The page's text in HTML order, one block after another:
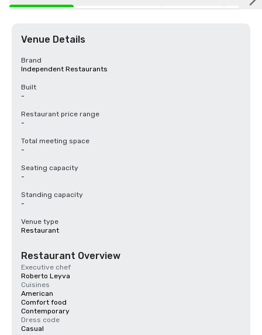
Venue Details
Brand
Independent Restaurants
Built
-
Restaurant price range
-
Total meeting space
-
Seating capacity
-
Standing capacity
-
Venue type
Restaurant
Restaurant Overview
Executive chef
Roberto Leyva
Cuisines
American
Comfort food
Contemporary
Dress code
Casual